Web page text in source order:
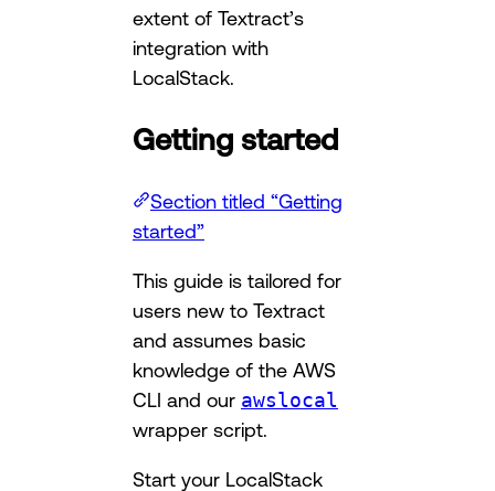
extent of Textract’s
integration with
LocalStack.
Getting started
Section titled “Getting
started”
This guide is tailored for
users new to Textract
and assumes basic
knowledge of the AWS
CLI and our awslocal
wrapper script.
Start your LocalStack